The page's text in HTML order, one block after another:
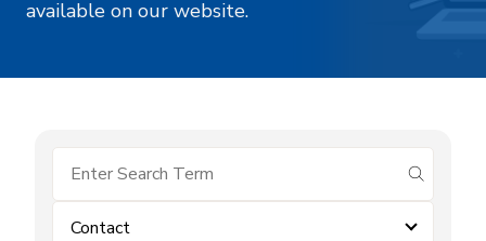
available on our website.
submit
Contact